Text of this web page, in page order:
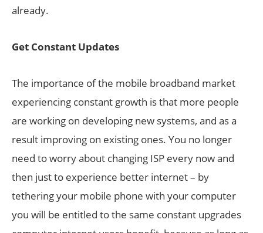
already.
Get Constant Updates
The importance of the mobile broadband market
experiencing constant growth is that more people
are working on developing new systems, and as a
result improving on existing ones. You no longer
need to worry about changing ISP every now and
then just to experience better internet – by
tethering your mobile phone with your computer
you will be entitled to the same constant upgrades